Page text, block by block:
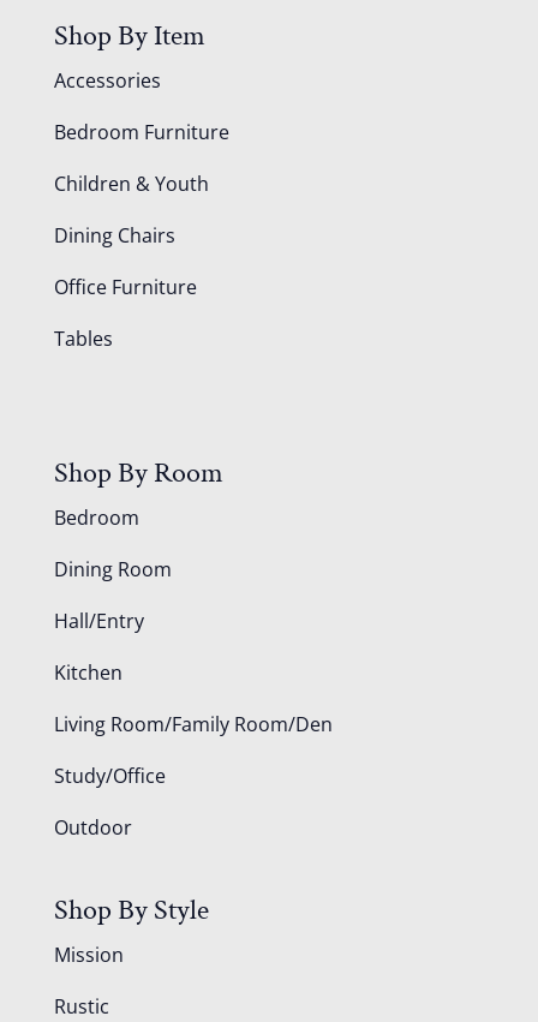
Shop By Item
Accessories
Bedroom Furniture
Children & Youth
Dining Chairs
Office Furniture
Tables
Shop By Room
Bedroom
Dining Room
Hall/Entry
Kitchen
Living Room/Family Room/Den
Study/Office
Outdoor
Shop By Style
Mission
Rustic